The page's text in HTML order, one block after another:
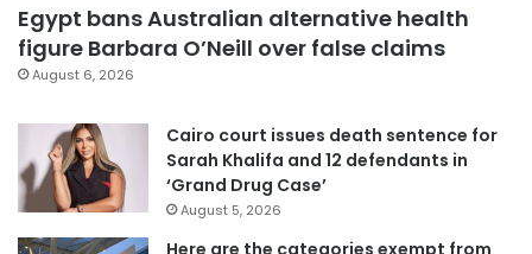
Egypt bans Australian alternative health
figure Barbara O’Neill over false claims
August 6, 2026
Cairo court issues death sentence for
Sarah Khalifa and 12 defendants in
‘Grand Drug Case’
August 5, 2026
Here are the categories exempt from